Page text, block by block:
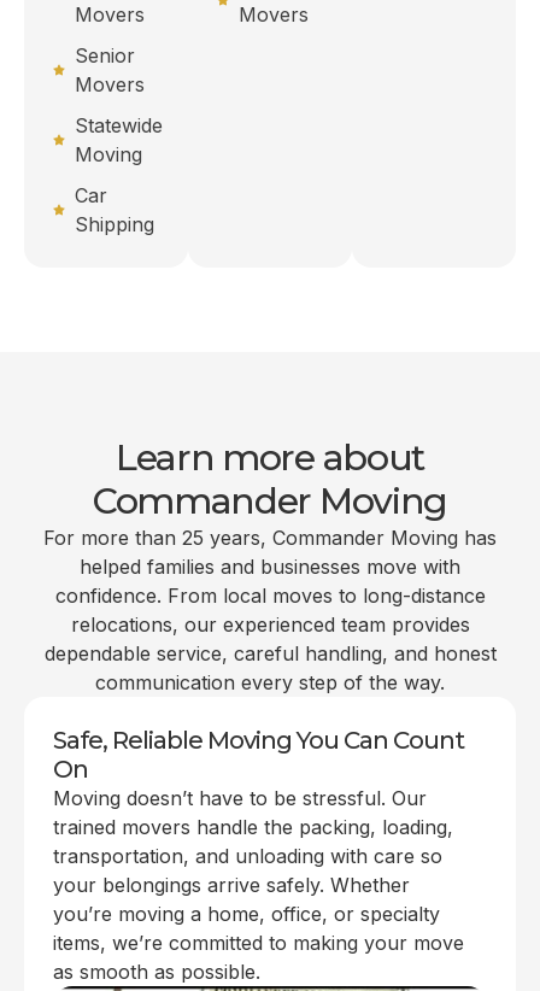
Movers
Senior
Movers
Statewide
Moving
Car
Shipping
Movers
Learn more about
Commander Moving
For more than 25 years, Commander Moving has
helped families and businesses move with
confidence. From local moves to long-distance
relocations, our experienced team provides
dependable service, careful handling, and honest
communication every step of the way.
Safe, Reliable Moving You Can Count
On
Moving doesn’t have to be stressful. Our
trained movers handle the packing, loading,
transportation, and unloading with care so
your belongings arrive safely. Whether
you’re moving a home, office, or specialty
items, we’re committed to making your move
as smooth as possible.